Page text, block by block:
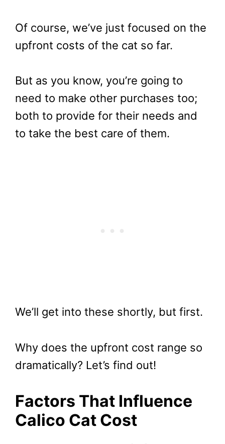
Of course, we’ve just focused on the
upfront costs of the cat so far.
But as you know, you’re going to
need to make other purchases too;
both to provide for their needs and
to take the best care of them.
We’ll get into these shortly, but first.
Why does the upfront cost range so
dramatically? Let’s find out!
Factors That Influence
Calico Cat Cost